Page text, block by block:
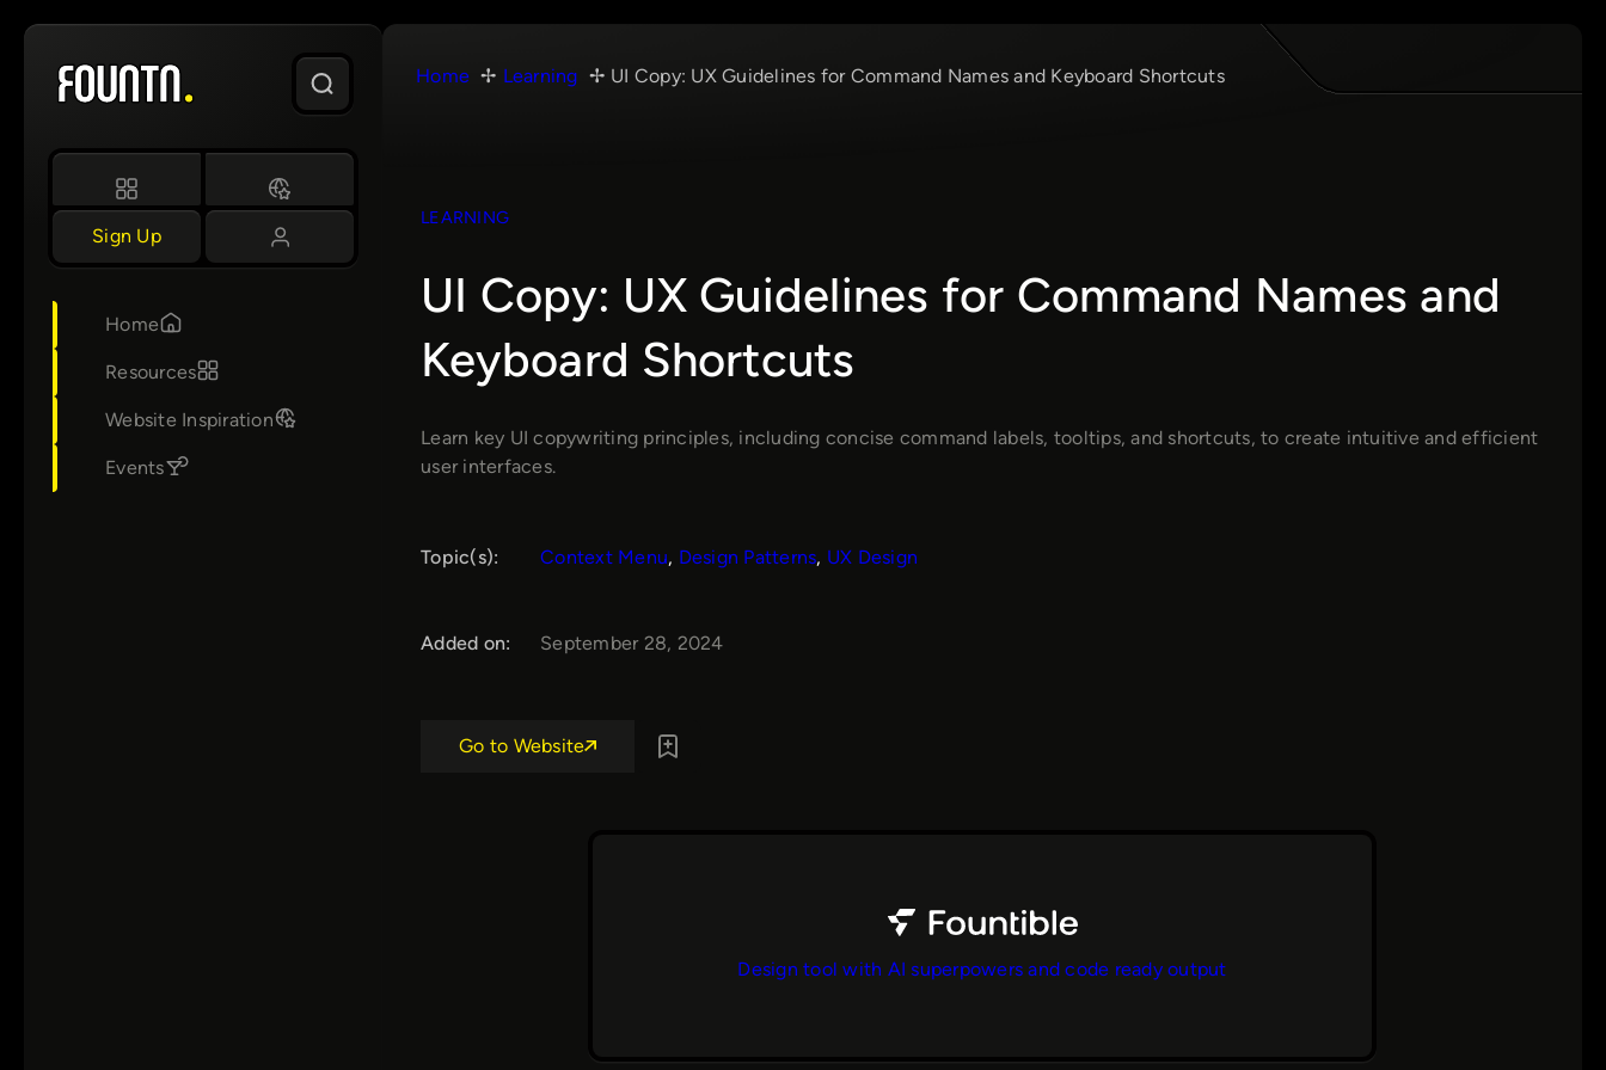
Skip
content
Sign Up
Home
Resources
Website Inspiration
Events
Home Learning UI Copy: UX Guidelines for Command Names and Keyboard Shortcuts
LEARNING
UI Copy: UX Guidelines for Command Names and
Keyboard Shortcuts
Learn key UI copywriting principles, including concise command labels, tooltips, and shortcuts, to create intuitive and efficient
user interfaces.
Topic(s): Context Menu, Design Patterns, UX Design
Added on: September 28, 2024
Go to Website
Design tool with AI superpowers and code ready output